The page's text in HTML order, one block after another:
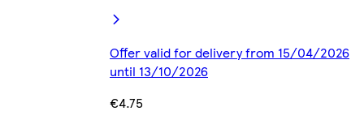
Offer valid for delivery from 15/04/2026
until 13/10/2026
€4.75